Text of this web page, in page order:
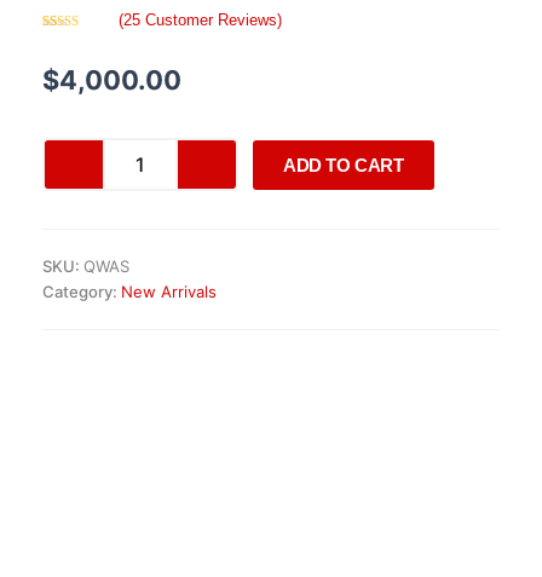
of 5 based
on
customer
(25 Customer Reviews)
$4,000.00
engine
quantity
ADD TO CART
SKU: QWAS
Category: New Arrivals